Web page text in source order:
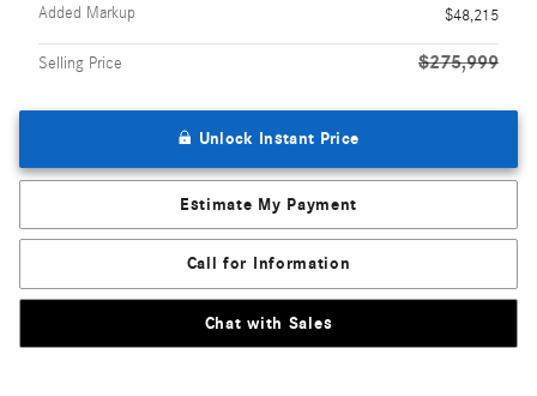
Added Markup
$48,215
Selling Price $275,999
Unlock Instant Price
Estimate My Payment
Call for Information
Chat with Sales